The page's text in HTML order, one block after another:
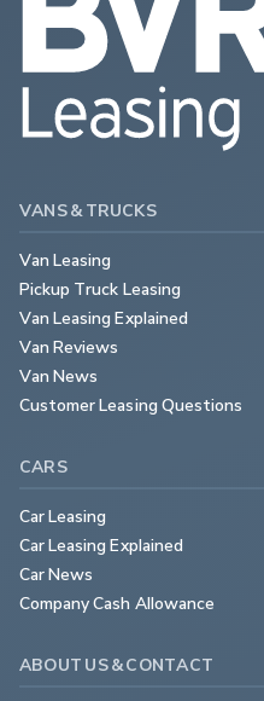
VANS & TRUCKS
Van Leasing
Pickup Truck Leasing
Van Leasing Explained
Van Reviews
Van News
Customer Leasing Questions
CARS
Car Leasing
Car Leasing Explained
Car News
Company Cash Allowance
ABOUT US & CONTACT